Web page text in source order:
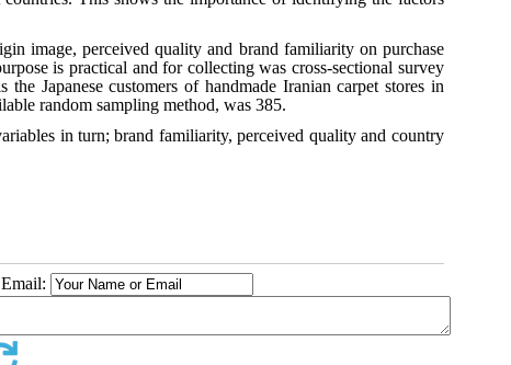
image, perceived quality and brand familiarity on purchase
is practical and for collecting was cross-sectional survey
Japanese customers of handmade Iranian carpet stores in
random sampling method, was 385.
in turn; brand familiarity, perceived quality and country